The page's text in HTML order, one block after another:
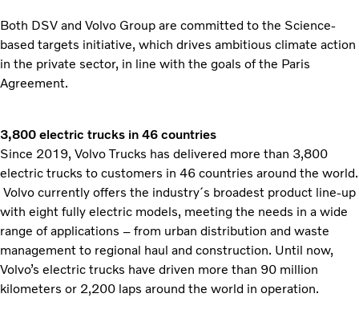
Both DSV and Volvo Group are committed to the Science-
based targets initiative, which drives ambitious climate action
in the private sector, in line with the goals of the Paris
Agreement.
3,800 electric trucks in 46 countries
Since 2019, Volvo Trucks has delivered more than 3,800
electric trucks to customers in 46 countries around the world.
Volvo currently offers the industry´s broadest product line-up
with eight fully electric models, meeting the needs in a wide
range of applications – from urban distribution and waste
management to regional haul and construction. Until now,
Volvo’s electric trucks have driven more than 90 million
kilometers or 2,200 laps around the world in operation.